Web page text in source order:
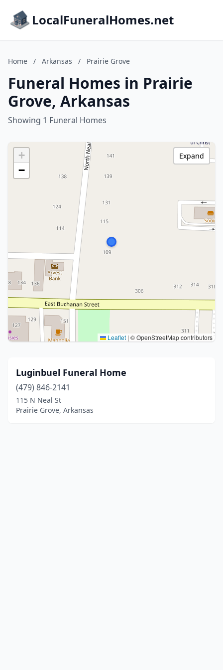
LocalFuneralHomes.net
Home / Arkansas / Prairie Grove
Funeral Homes in Prairie
Grove, Arkansas
Showing 1 Funeral Homes
+
−
Leaflet | © OpenStreetMap contributors
Expand
Luginbuel Funeral Home
(479) 846-2141
115 N Neal St
Prairie Grove, Arkansas